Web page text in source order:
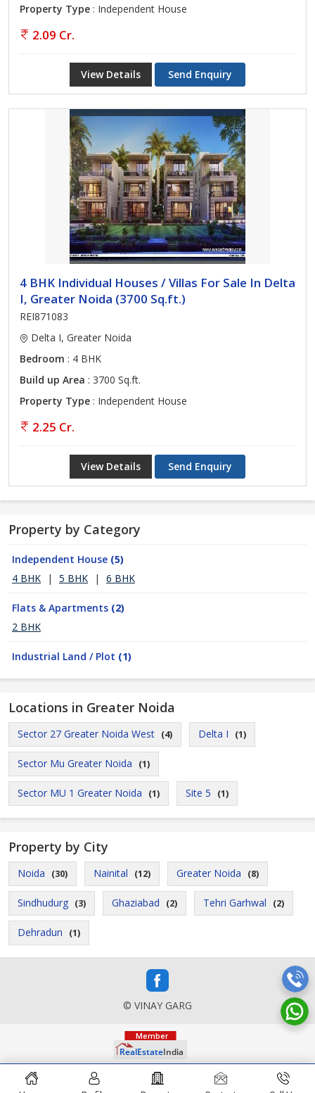
Property Type : Independent House
2.09 Cr.
View Details Send Enquiry
4 BHK Individual Houses / Villas For Sale In Delta
I, Greater Noida (3700 Sq.ft.)
REI871083
Delta I, Greater Noida
Bedroom : 4 BHK
Build up Area : 3700 Sq.ft.
Property Type : Independent House
2.25 Cr.
View Details Send Enquiry
Property by Category
Independent House (5)
4 BHK
| 5 BHK | 6 BHK
Flats & Apartments (2)
2 BHK
Industrial Land / Plot (1)
Locations in Greater Noida
Sector 27 Greater Noida West (4) Delta I (1)
Sector Mu Greater Noida (1)
Sector MU 1 Greater Noida (1) Site 5 (1)
Property by City
Noida (30) Nainital (12) Greater Noida (8)
Sindhudurg (3) Ghaziabad (2) Tehri Garhwal (2)
Dehradun (1)
© VINAY GARG